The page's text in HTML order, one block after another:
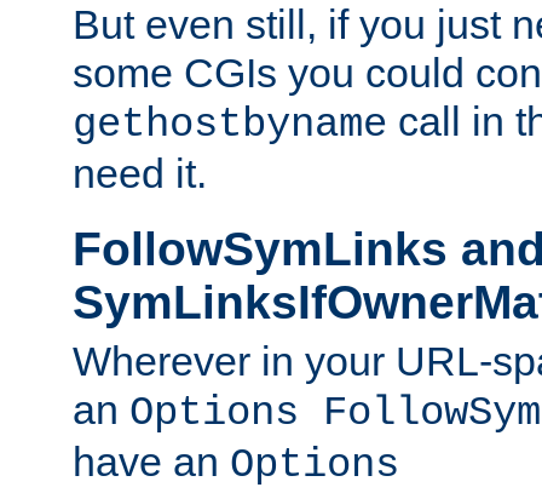
But even still, if you just
some CGIs you could
gethostbyname call in
need it.
FollowSymLinks
Wherever in your URL-
an Options
have an Options